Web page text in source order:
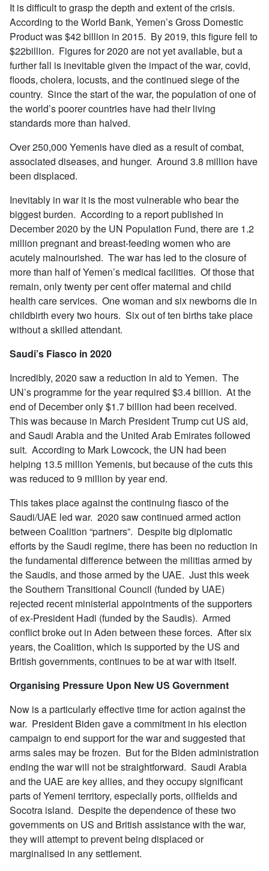
It is difficult to grasp the depth and extent of the crisis.
According to the World Bank, Yemen’s Gross Domestic
Product was $42 billion in 2015. By 2019, this figure fell to
$22billion. Figures for 2020 are not yet available, but a
further fall is inevitable given the impact of the war, covid,
floods, cholera, locusts, and the continued siege of the
country. Since the start of the war, the population of one of
the world’s poorer countries have had their living
standards more than halved.
Over 250,000 Yemenis have died as a result of combat,
associated diseases, and hunger. Around 3.8 million have
been displaced.
Inevitably in war it is the most vulnerable who bear the
biggest burden. According to a report published in
December 2020 by the UN Population Fund, there are 1.2
million pregnant and breast-feeding women who are
acutely malnourished. The war has led to the closure of
more than half of Yemen’s medical facilities. Of those that
remain, only twenty per cent offer maternal and child
health care services. One woman and six newborns die in
childbirth every two hours. Six out of ten births take place
without a skilled attendant.
Saudi’s Fiasco in 2020
Incredibly, 2020 saw a reduction in aid to Yemen. The
UN’s programme for the year required $3.4 billion. At the
end of December only $1.7 billion had been received.
This was because in March President Trump cut US aid,
and Saudi Arabia and the United Arab Emirates followed
suit. According to Mark Lowcock, the UN had been
helping 13.5 million Yemenis, but because of the cuts this
was reduced to 9 million by year end.
This takes place against the continuing fiasco of the
Saudi/UAE led war. 2020 saw continued armed action
between Coalition “partners”. Despite big diplomatic
efforts by the Saudi regime, there has been no reduction in
the fundamental difference between the militias armed by
the Saudis, and those armed by the UAE. Just this week
the Southern Transitional Council (funded by UAE)
rejected recent ministerial appointments of the supporters
of ex-President Hadi (funded by the Saudis). Armed
conflict broke out in Aden between these forces. After six
years, the Coalition, which is supported by the US and
British governments, continues to be at war with itself.
Organising Pressure Upon New US Government
Now is a particularly effective time for action against the
war. President Biden gave a commitment in his election
campaign to end support for the war and suggested that
arms sales may be frozen. But for the Biden administration
ending the war will not be straightforward. Saudi Arabia
and the UAE are key allies, and they occupy significant
parts of Yemeni territory, especially ports, oilfields and
Socotra island. Despite the dependence of these two
governments on US and British assistance with the war,
they will attempt to prevent being displaced or
marginalised in any settlement.